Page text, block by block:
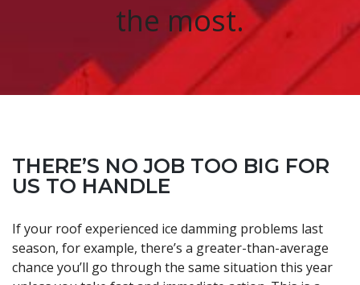
the most.
THERE’S NO JOB TOO BIG FOR
US TO HANDLE
If your roof experienced ice damming problems last
season, for example, there’s a greater-than-average
chance you’ll go through the same situation this year